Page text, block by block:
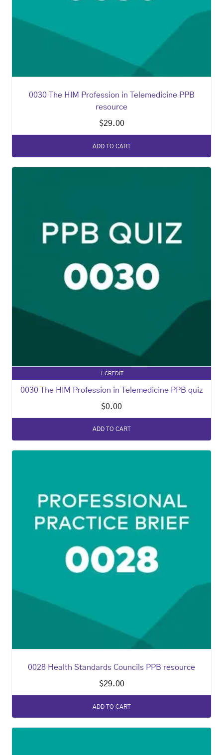
0030 The HIM Profession in Telemedicine PPB
resource
$29.00
ADD TO CART
1 CREDIT
0030 The HIM Profession in Telemedicine PPB quiz
$0.00
ADD TO CART
0028 Health Standards Councils PPB resource
$29.00
ADD TO CART